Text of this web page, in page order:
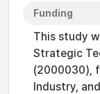
Funding
This study
Strategic
(2000030),
Industry,